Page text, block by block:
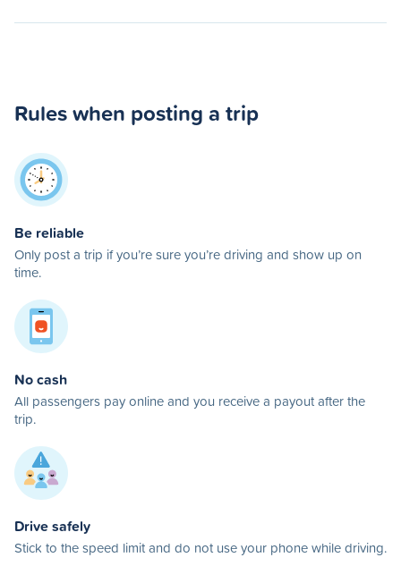
Rules when posting a trip
Be reliable
Only post a trip if you’re sure you’re driving and show up on
time.
No cash
All passengers pay online and you receive a payout after the
trip.
Drive safely
Stick to the speed limit and do not use your phone while driving.